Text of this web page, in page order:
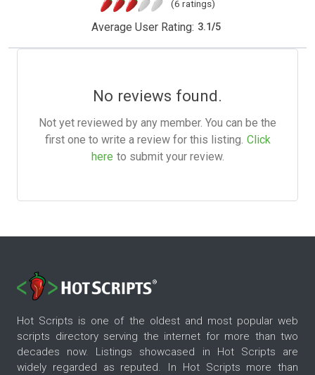
(6 ratings)
Average User Rating: 3.1/5
No reviews found.
Not yet reviewed by any member. You can be the
first one to write a review for this listing. Click
here to submit your review.
Hot Scripts is one of the oldest and most popular web
scripts directory serving the internet for more than two
decades now. Listings showcased in Hot Scripts are
widely regarded as reputed. In Hot Scripts more than